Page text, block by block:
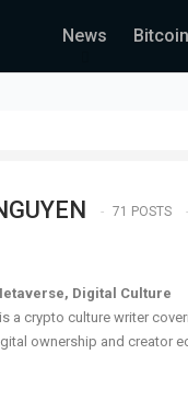
News Bitcoin
71 POSTS
Digital Culture
a crypto culture writer
ownership and creator